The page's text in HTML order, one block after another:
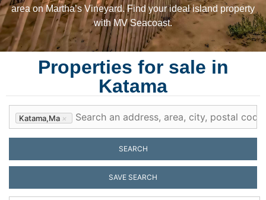
area on Martha’s Vineyard. Find your ideal island property
with MV Seacoast.
Properties for sale in
Katama
Katama,ma ×
SEARCH
SAVE SEARCH